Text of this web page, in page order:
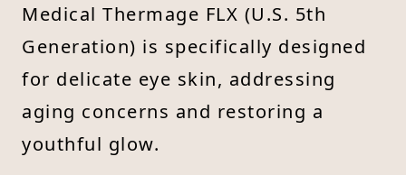
Medical Thermage FLX (U.S. 5th
Generation) is specifically designed
for delicate eye skin, addressing
aging concerns and restoring a
youthful glow.